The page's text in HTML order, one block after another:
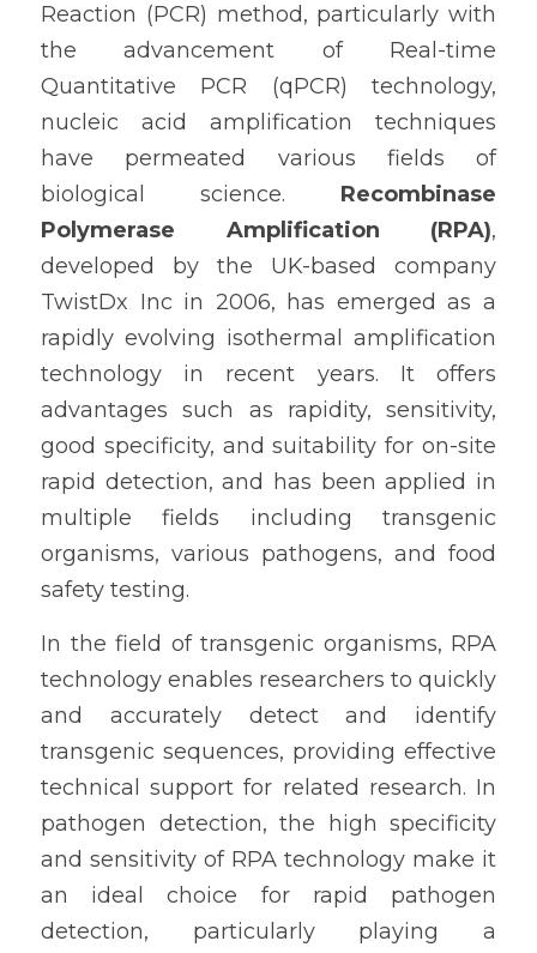
Reaction (PCR) method, particularly with
the advancement of Real-time
Quantitative PCR (qPCR) technology,
nucleic acid amplification techniques
have permeated various fields of
biological science. Recombinase
Polymerase Amplification (RPA),
developed by the UK-based company
TwistDx Inc in 2006, has emerged as a
rapidly evolving isothermal amplification
technology in recent years. It offers
advantages such as rapidity, sensitivity,
good specificity, and suitability for on-site
rapid detection, and has been applied in
multiple fields including transgenic
organisms, various pathogens, and food
safety testing.
In the field of transgenic organisms, RPA
technology enables researchers to quickly
and accurately detect and identify
transgenic sequences, providing effective
technical support for related research. In
pathogen detection, the high specificity
and sensitivity of RPA technology make it
an ideal choice for rapid pathogen
detection, particularly playing a